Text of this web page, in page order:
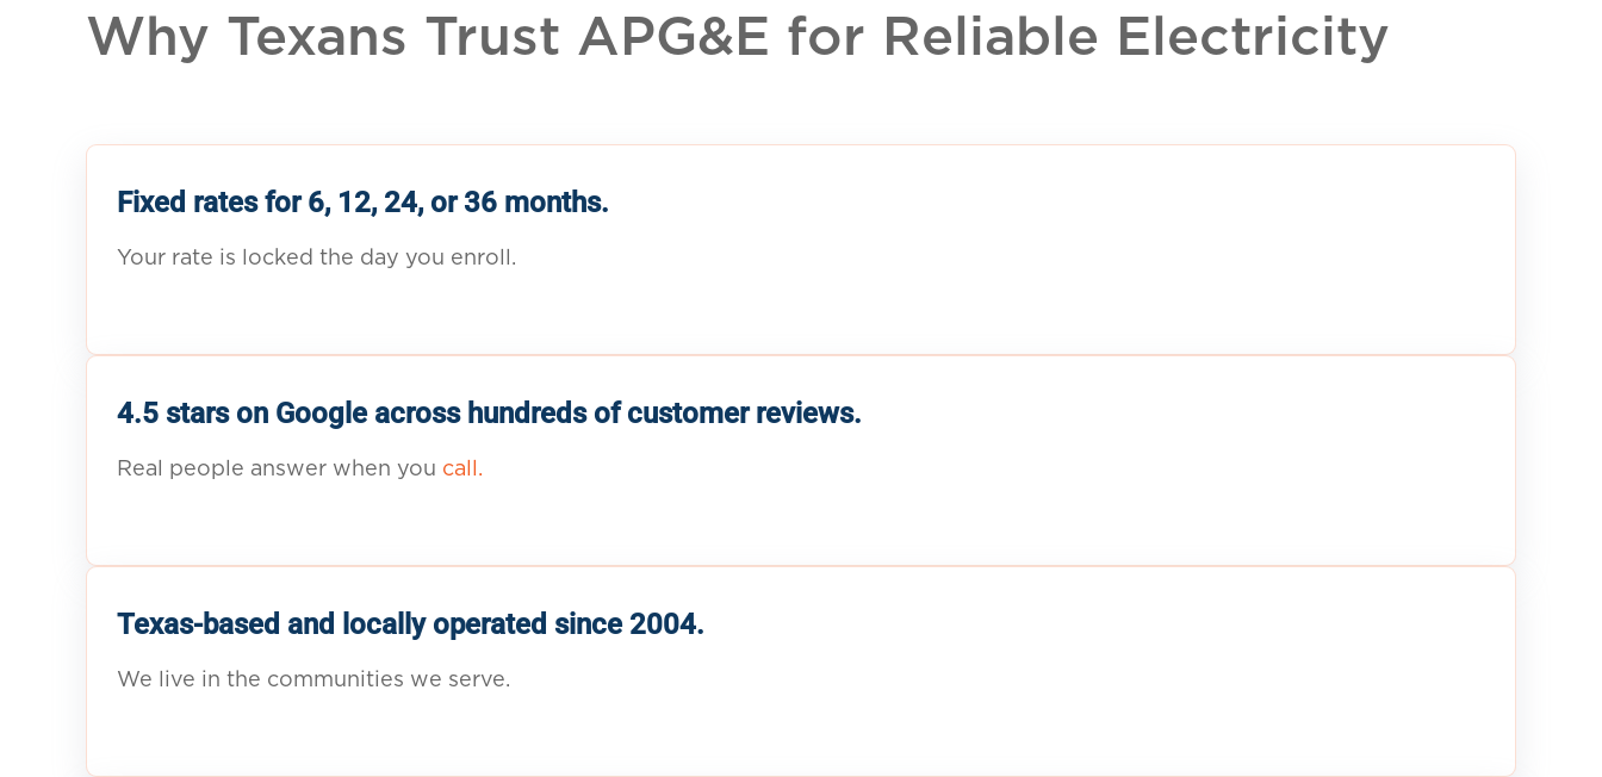
Why Texans Trust APG&E for Reliable Electricity
Fixed rates for 6, 12, 24, or 36 months.
Your rate is locked the day you enroll.
4.5 stars on Google across hundreds of customer reviews.
Real people answer when you call.
Texas-based and locally operated since 2004.
We live in the communities we serve.